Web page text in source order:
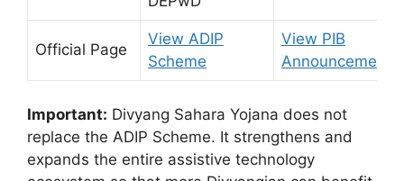
Official Page
View ADIP
Scheme
View PIB
Announcement
Important: Divyang Sahara Yojana does not
replace the ADIP Scheme. It strengthens and
expands the entire assistive technology